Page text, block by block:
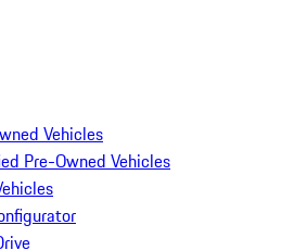
Vehicles
Pre-Owned Vehicles